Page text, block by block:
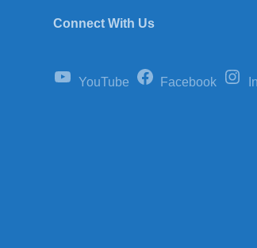
Connect With Us
YouTube Facebook